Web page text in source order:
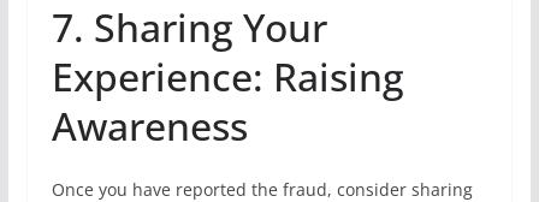
7. Sharing Your
Experience: Raising
Awareness
Once you have reported the fraud, consider sharing